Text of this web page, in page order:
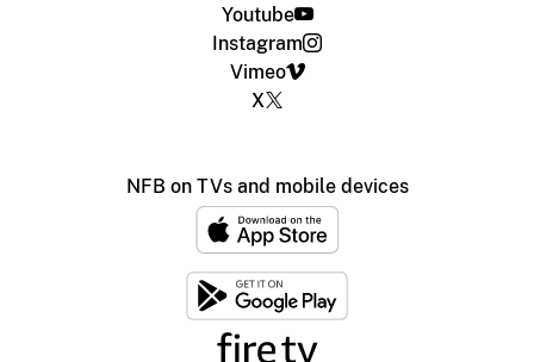
Youtube
Instagram
Vimeo
X
NFB on TVs and mobile devices